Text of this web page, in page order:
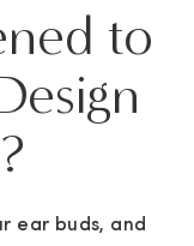
ear buds, and
to